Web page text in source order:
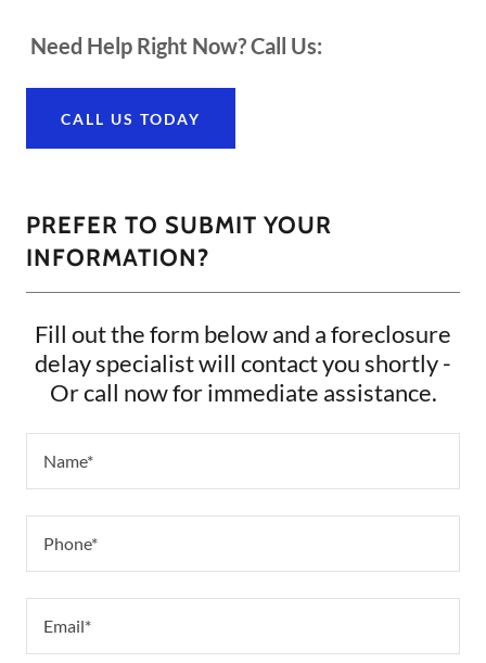
Need Help Right Now? Call Us:
CALL US TODAY
PREFER TO SUBMIT YOUR
INFORMATION?
Fill out the form below and a foreclosure
delay specialist will contact you shortly -
Or call now for immediate assistance.
Name*
Phone*
Email*